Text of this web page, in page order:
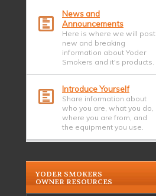
News and
Announcements
Here is where we will post
new and breaking
information about Yoder
Smokers and it's products.
Introduce Yourself
Share information about
who you are, what you do,
where you are from, and
the equipment you use.
YODER SMOKERS
OWNER RESOURCES